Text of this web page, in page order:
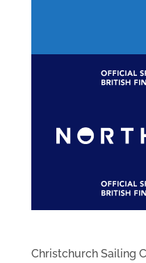
Christchurch Sailing